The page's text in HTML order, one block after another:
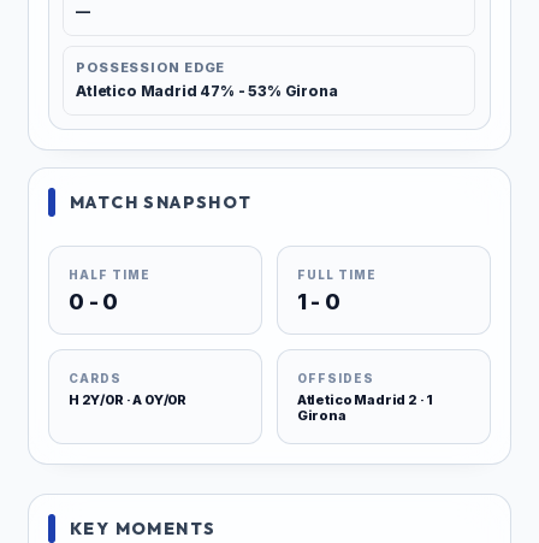
—
POSSESSION EDGE
Atletico Madrid 47% - 53% Girona
MATCH SNAPSHOT
HALF TIME
0 - 0
FULL TIME
1 - 0
CARDS
H 2Y/0R · A 0Y/0R
OFFSIDES
Atletico Madrid 2 · 1
Girona
KEY MOMENTS